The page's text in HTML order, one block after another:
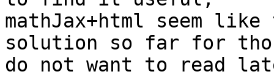
mathJax+html seem
solution so far for
do not want to read